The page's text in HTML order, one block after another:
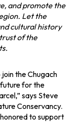
and promote the
Let the
cultural history
of the
the Chugach
for the
says Steve
Conservancy.
to support